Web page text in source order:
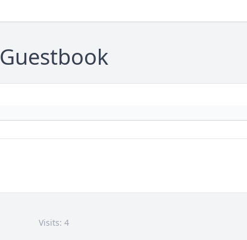
Guestbook
Visits: 4